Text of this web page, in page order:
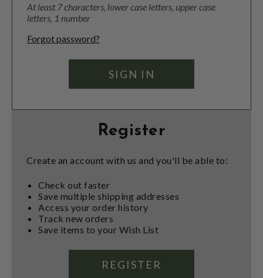
At least 7 characters, lower case letters, upper case
letters, 1 number
Forgot password?
Register
Create an account with us and you'll be able to:
Check out faster
Save multiple shipping addresses
Access your order history
Track new orders
Save items to your Wish List
REGISTER